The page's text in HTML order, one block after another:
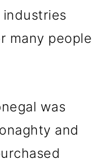
many people
was
and